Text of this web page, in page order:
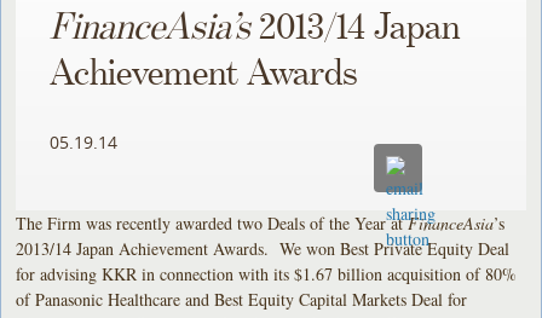
FinanceAsia’s2013/14 Japan
Achievement Awards
05.19.14
The Firm was recently awarded two Deals of the Year atFinanceAsia’s
2013/14 Japan Achievement Awards. We won Best Private Equity Deal
for advising KKR in connection with its $1.67 billion acquisition of 80%
of Panasonic Healthcare and Best Equity Capital Markets Deal for